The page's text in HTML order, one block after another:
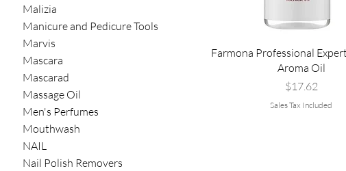
Malizia
Manicure and Pedicure Tools
Marvis
Mascara
Mascarad
Massage Oil
Men's Perfumes
Mouthwash
NAIL
Nail Polish Removers
Farmona Professional
Aroma Oil
Price
$17.62
Sales Tax Included